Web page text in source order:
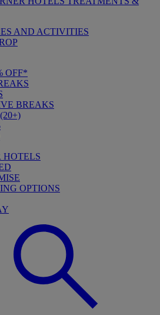
AND ACTIVITIES
OFF*
BREAKS
HOTELS
OPTIONS